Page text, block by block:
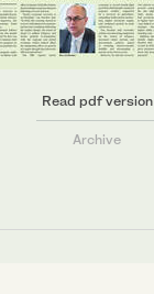
Read pdf version
Archive